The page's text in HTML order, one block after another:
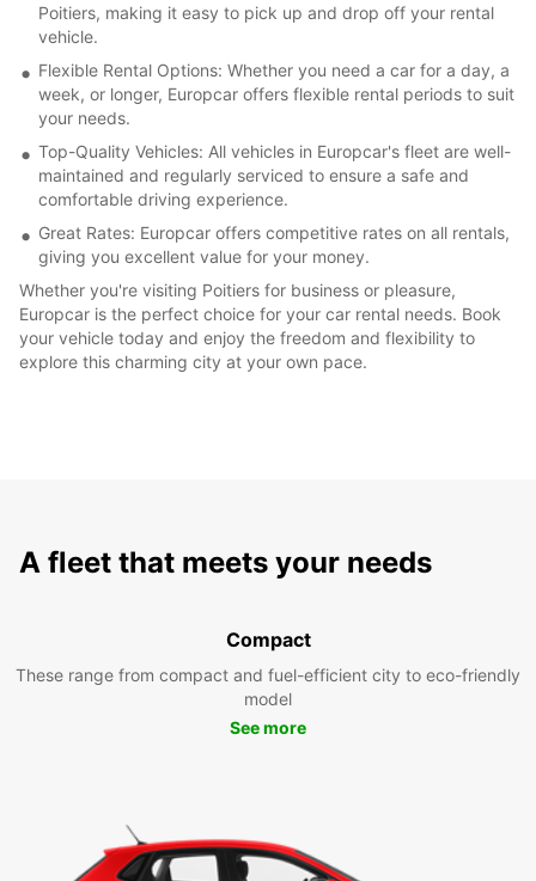
Poitiers, making it easy to pick up and drop off your rental
vehicle.
Flexible Rental Options: Whether you need a car for a day, a
week, or longer, Europcar offers flexible rental periods to suit
your needs.
Top-Quality Vehicles: All vehicles in Europcar's fleet are well-
maintained and regularly serviced to ensure a safe and
comfortable driving experience.
Great Rates: Europcar offers competitive rates on all rentals,
giving you excellent value for your money.
Whether you're visiting Poitiers for business or pleasure,
Europcar is the perfect choice for your car rental needs. Book
your vehicle today and enjoy the freedom and flexibility to
explore this charming city at your own pace.
A fleet that meets your needs
Compact
These range from compact and fuel-efficient city to eco-friendly
model
See more